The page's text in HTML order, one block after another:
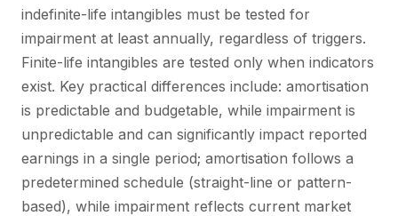
indefinite-life intangibles must be tested for
impairment at least annually, regardless of triggers.
Finite-life intangibles are tested only when indicators
exist. Key practical differences include: amortisation
is predictable and budgetable, while impairment is
unpredictable and can significantly impact reported
earnings in a single period; amortisation follows a
predetermined schedule (straight-line or pattern-
based), while impairment reflects current market